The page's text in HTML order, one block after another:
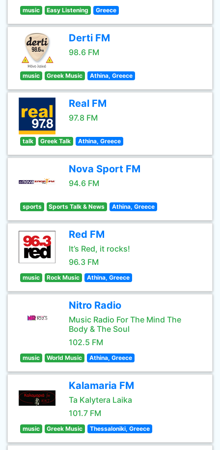
music Easy Listening Greece
Derti FM
98.6 FM
music Greek Music Athina, Greece
Real FM
97.8 FM
talk Greek Talk Athina, Greece
Nova Sport FM
94.6 FM
sports Sports Talk & News Athina, Greece
Red FM
It’s Red, it rocks!
96.3 FM
music Rock Music Athina, Greece
Nitro Radio
Music Radio For The Mind The
Body & The Soul
102.5 FM
music World Music Athina, Greece
Kalamaria FM
Ta Kalytera Laika
101.7 FM
music Greek Music Thessaloniki, Greece